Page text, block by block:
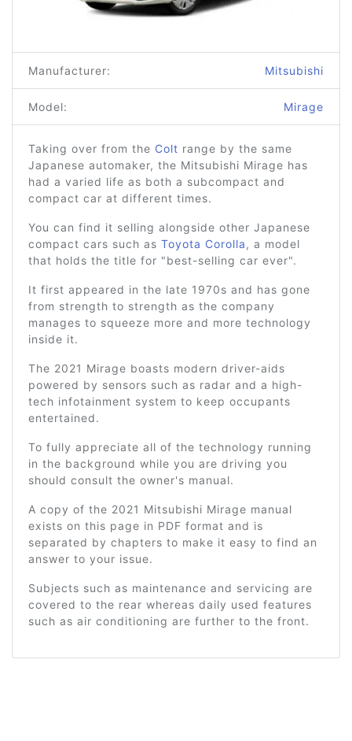
Manufacturer: Mitsubishi
Model: Mirage
Taking over from the Colt range by the same
Japanese automaker, the Mitsubishi Mirage has
had a varied life as both a subcompact and
compact car at different times.
You can find it selling alongside other Japanese
compact cars such as Toyota Corolla, a model
that holds the title for "best-selling car ever".
It first appeared in the late 1970s and has gone
from strength to strength as the company
manages to squeeze more and more technology
inside it.
The 2021 Mirage boasts modern driver-aids
powered by sensors such as radar and a high-
tech infotainment system to keep occupants
entertained.
To fully appreciate all of the technology running
in the background while you are driving you
should consult the owner's manual.
A copy of the 2021 Mitsubishi Mirage manual
exists on this page in PDF format and is
separated by chapters to make it easy to find an
answer to your issue.
Subjects such as maintenance and servicing are
covered to the rear whereas daily used features
such as air conditioning are further to the front.